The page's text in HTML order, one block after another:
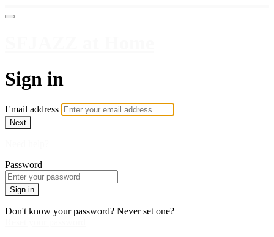
Sign in
Email address
Next
Password
Sign in
Don't know your password? Never set one?